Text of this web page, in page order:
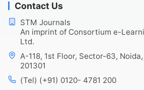
Contact Us
STM Journals
An imprint of Consortium e-
Ltd.
A-118, 1st Floor, Sector-63,
201301
(Tel) (+91) 0120- 4781 200